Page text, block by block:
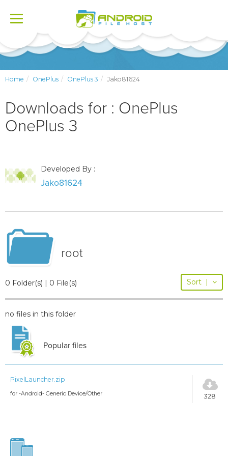
Toggle
Home OnePlus OnePlus 3 Jako81624
Downloads for : OnePlus
OnePlus 3
Developed By :
Jako81624
root
0 Folder(s) | 0 File(s) Sort |
no files in this folder
Popular files
PixelLauncher.zip
for -Android- Generic Device/Other 328